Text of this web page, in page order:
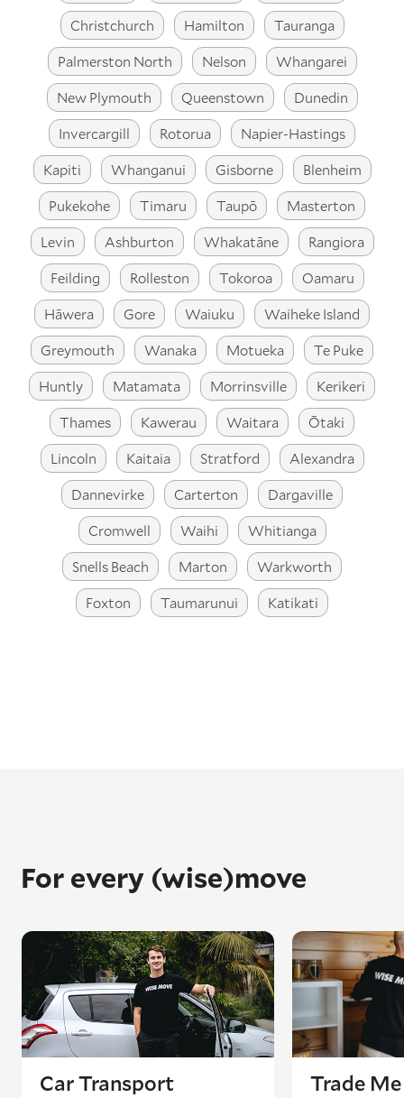
Christchurch
Hamilton
Tauranga
Palmerston North
Nelson
Whangarei
New Plymouth
Queenstown
Dunedin
Invercargill
Rotorua
Napier-Hastings
Kapiti
Whanganui Gisborne
Blenheim
Pukekohe
Timaru Taupō
Masterton
Levin
Ashburton Whakatāne
Rangiora
Feilding
Rolleston Tokoroa
Oamaru
Hāwera
Gore Waiuku
Waiheke Island
Greymouth
Wanaka Motueka
Te Puke
Huntly
Matamata Morrinsville
Kerikeri
Thames
Kawerau Waitara
Ōtaki
Lincoln
Kaitaia Stratford
Alexandra
Dannevirke
Carterton
Dargaville
Cromwell
Waihi
Whitianga
Snells Beach
Marton
Warkworth
Foxton
Taumarunui Katikati
For every (wise)move
Car Transport Trade